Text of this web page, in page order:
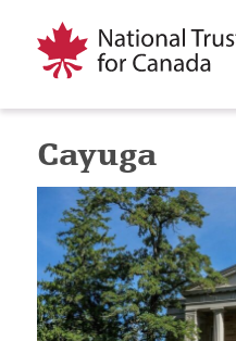
Cayuga